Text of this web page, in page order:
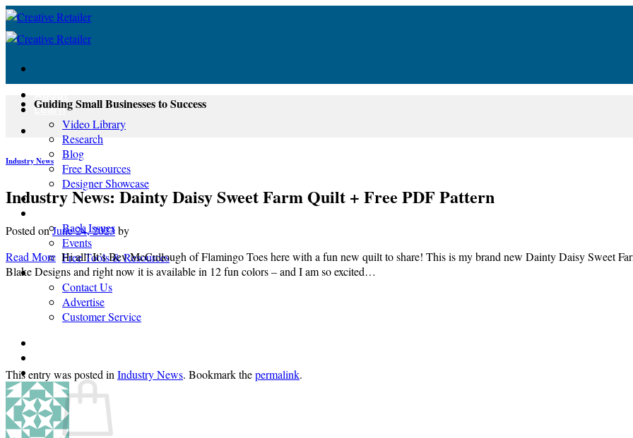
Skip
content
Learn
Video Library
Research
Blog
Free Resources
Designer Showcase
Newsletter
Back Issues
Events
Free Tools & Resources
Contact
Contact Us
Advertise
Customer Service
Cart /$0.00 0
Guiding Small Businesses to Success
Industry News
Industry News: Dainty Daisy Sweet Farm Quilt + Free PDF Pattern
Posted onJune 24, 2023by
Read More Hi all! It’s Bev McCullough of Flamingo Toes here with a fun new quilt to share! This is my brand new Dainty Daisy Sweet
Blake Designs and right now it is available in 12 fun colors – and I am so excited…
This entry was posted in Industry News. Bookmark thepermalink.